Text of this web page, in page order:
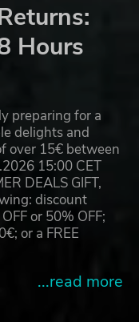
Hours
preparing for a
delights and
over 15€ between
15:00 CET
DEALS GIFT,
discount
or 50% OFF;
or a FREE
...read more